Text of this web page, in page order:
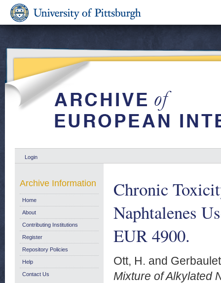
Login
Chronic
Naphtalenes
EUR 4900.
Ott, H. and
Mixture of Alkylated
Archive Information
Home
About
Contributing Institutions
Register
Repository Policies
Help
Contact Us